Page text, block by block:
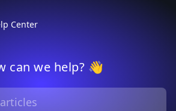
Center
can we help? 👋